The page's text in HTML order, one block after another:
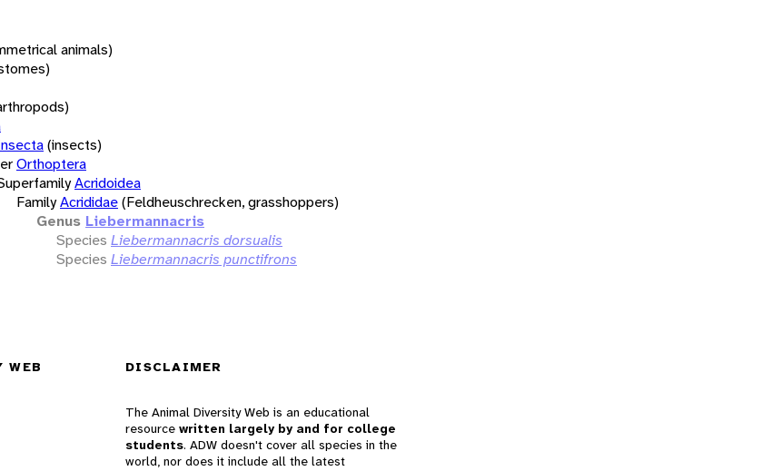
animals)
(insects)
Orthoptera
Acridoidea
FamilyAcrididae(Feldheuschrecken, grasshoppers)
Genus Liebermannacris
Species Liebermannacris dorsualis
Species Liebermannacris punctifrons
WEB DISCLAIMER
The Animal Diversity Web is an educational
resource written largely by and for college
students. ADW doesn't cover all species in the
world, nor does it include all the latest